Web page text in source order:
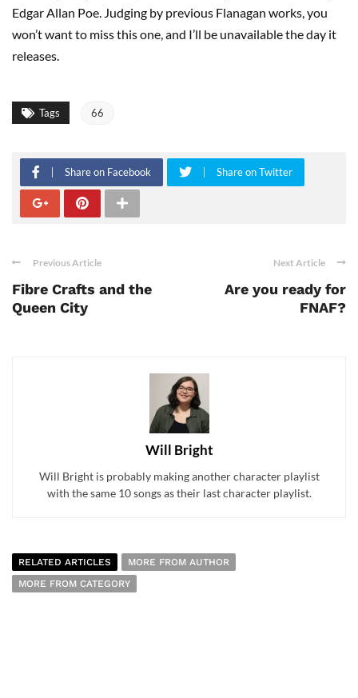
Edgar Allan Poe. Judging by previous Flanagan works, you
won’t want to miss this one, and I’ll be unavailable the day it
releases.
Tags 66
Share on Facebook Share on Twitter
Previous Article
Fibre Crafts and the
Queen City
Next Article
Are you ready for
FNAF?
Will Bright
Will Bright is probably making another character playlist
with the same 10 songs as their last character playlist.
RELATED ARTICLES
MORE FROM AUTHOR
MORE FROM CATEGORY